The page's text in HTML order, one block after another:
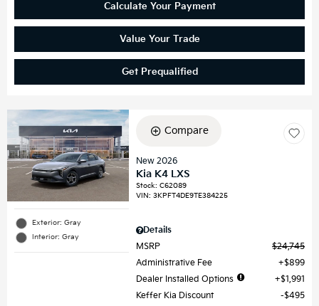
Calculate Your Payment
Value Your Trade
Get Prequalified
Exterior: Gray
Interior: Gray
Compare
New 2026
Kia K4 LXS
Stock:C62089
VIN:3KPFT4DE9TE384225
Details
MSRP
$24,745
Administrative Fee
$899
Dealer Installed Options
$1,991
Keffer Kia Discount
$495